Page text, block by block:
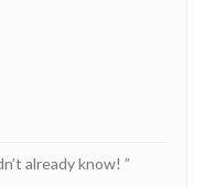
already know! ”